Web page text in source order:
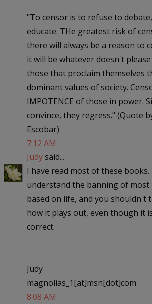
"To censor is to refuse to
educate. THe greatest risk of
there will always be a reason to
it will be whatever doesn't
those that proclaim themselves
dominant values of society.
IMPOTENCE of those in power.
convince, they regress." (Quote
Escobar)
7:12 AM
Judysaid...
I have read most of these books.
understand the banning of most
based on life, and you shouldn't
how it plays out, even though it
correct.
Judy
magnolias_1[at]msn[dot]com
8:08 AM